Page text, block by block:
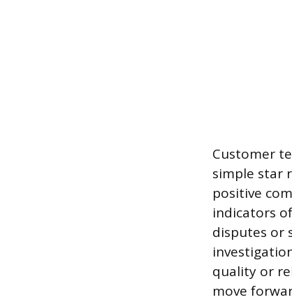
Customer
simple star
positive
indicators
disputes or
quality or
move